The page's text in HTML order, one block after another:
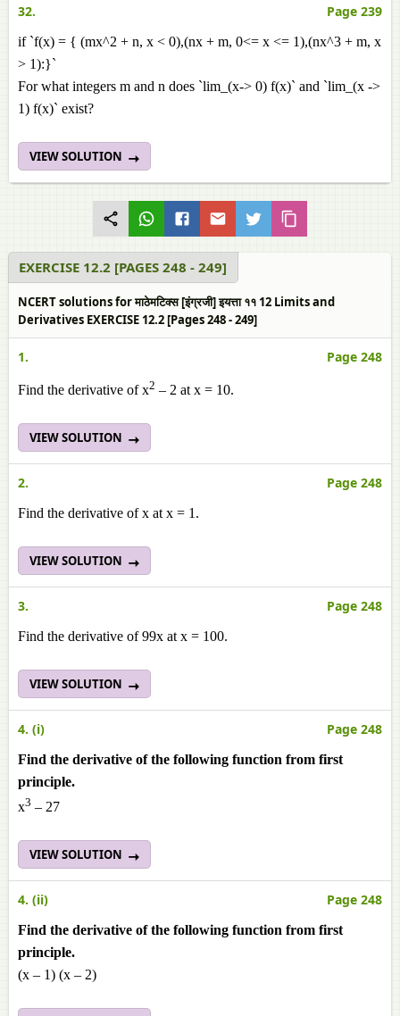
32. Page 239
if `f(x) = { (mx^2 + n, x < 0),(nx + m, 0<= x <= 1),(nx^3 + m, x
> 1):}`
For what integers m and n does `lim_(x-> 0) f(x)` and `lim_(x ->
1) f(x)` exist?
VIEW SOLUTION
EXERCISE 12.2 [PAGES 248 - 249]
NCERT solutions for माठेमटिक्स [इंग्रजी] इयत्ता ११ 12 Limits and
Derivatives EXERCISE 12.2 [Pages 248 - 249]
1. Page 248
Find the derivative of x2 – 2 at x = 10.
VIEW SOLUTION
2. Page 248
Find the derivative of x at x = 1.
VIEW SOLUTION
3. Page 248
Find the derivative of 99x at x = 100.
VIEW SOLUTION
4. (i) Page 248
Find the derivative of the following function from first
principle.
x3 – 27
VIEW SOLUTION
4. (ii) Page 248
Find the derivative of the following function from first
principle.
(x – 1) (x – 2)